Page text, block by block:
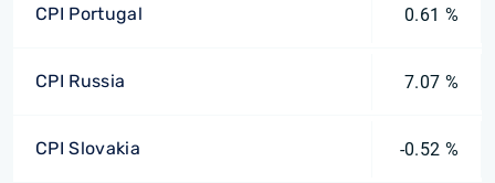
CPI Portugal 0.61 %
CPI Russia 7.07 %
CPI Slovakia -0.52 %